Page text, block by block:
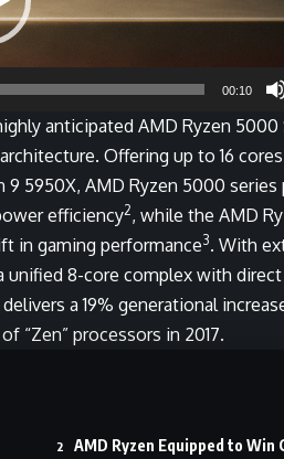
00:10
anticipated AMD Ryzen
Offering up to 16
5950X, AMD Ryzen 5000 series
efficiency2, while the AMD
in gaming performance3. With
8-core complex with direct
a 19% generational
“Zen” processors in 2017.
AMD Ryzen Equipped to Win